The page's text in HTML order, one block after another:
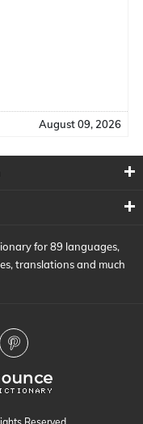
August 09, 2026
for 89 languages,
translations and much